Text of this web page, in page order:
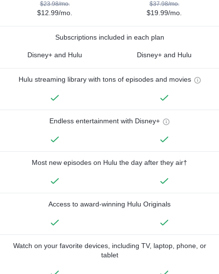
$23.98/mo.
$12.99/mo.
$37.98/mo.
$19.99/mo.
Subscriptions included in each plan
Disney+ and Hulu Disney+ and Hulu
Hulu streaming library with tons of episodes and movies
Endless entertainment with Disney+
Most new episodes on Hulu the day after they air†
Access to award-winning Hulu Originals
Watch on your favorite devices, including TV, laptop, phone, or
tablet